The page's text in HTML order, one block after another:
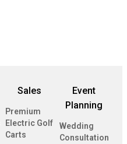
Sales
Premium
Electric Golf
Carts
Event
Planning
Wedding
Consultation